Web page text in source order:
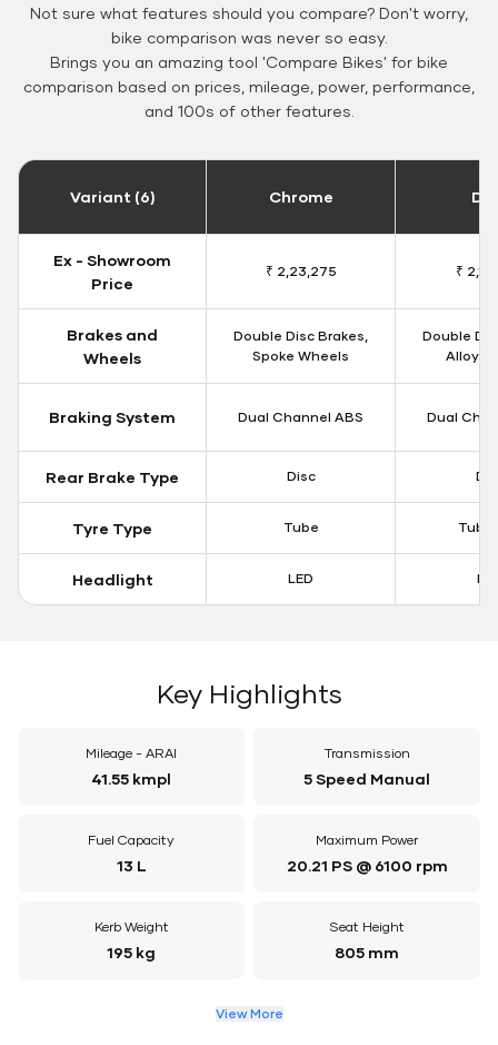
Not sure what features should you compare? Don't worry,
bike comparison was never so easy.
Brings you an amazing tool 'Compare Bikes' for bike
comparison based on prices, mileage, power, performance,
and 100s of other features.
Variant (6) Chrome
Ex - Showroom
Price
₹ 2,23,275 ₹
Brakes and
Wheels
Double Disc Brakes,
Spoke Wheels
Double
Alloy
Braking System Dual Channel ABS Dual
Rear Brake Type Disc
Tyre Type Tube
Headlight LED
Key Highlights
Mileage - ARAI
41.55 kmpl
Transmission
5 Speed Manual
Fuel Capacity
13 L
Maximum Power
20.21 PS @ 6100 rpm
Kerb Weight
195 kg
Seat Height
805 mm
View More